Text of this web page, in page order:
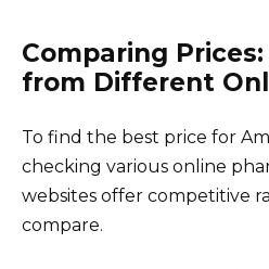
Comparing
from Different
To find the best price for
checking various online
websites offer competitive
compare.